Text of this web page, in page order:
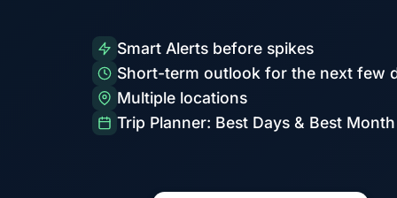
Smart Alerts before spikes
Short-term outlook for the next few
Multiple locations
Trip Planner: Best Days & Best Month